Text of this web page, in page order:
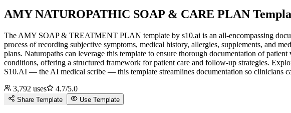
AMY NATUROPATHIC SOAP & CARE PLAN
The AMY SOAP & TREATMENT PLAN template by s10.ai is an all-encompassing
process of recording subjective symptoms, medical history, allergies, supplements, and
plans. Naturopaths can leverage this template to ensure thorough documentation of
conditions, offering a structured framework for patient care and follow-up strategies.
S10.AI — the AI medical scribe — this template streamlines documentation so clinicians
3,792 uses 4.7/5.0
Share Template Use Template